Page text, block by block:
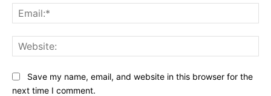
Save my name, email, and website in this browser for the
next time I comment.